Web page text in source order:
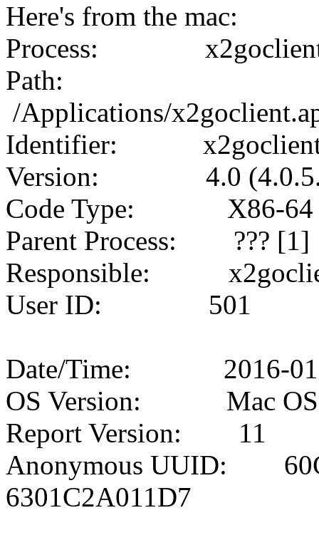
Here's from the mac:
Process: x2goclient
Path:
/Applications/
Identifier:
Version: 4.0
Code Type: X86-64
Parent Process: ??? [1]
Responsible:
User ID: 501
Date/Time: 2016-01-
OS Version: Mac OS
Report Version: 11
Anonymous UUID:
6301C2A011D7